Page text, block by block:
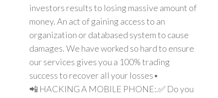
investors results to losing massive amount of
money. An act of gaining access to an
organization or databased system to cause
damages. We have worked so hard to ensure
our services gives you a 100% trading
success to recover all your losses•
📲 HACKING A MOBILE PHONE:.✅ Do you